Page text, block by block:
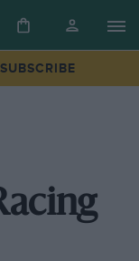
SUBSCRIBE